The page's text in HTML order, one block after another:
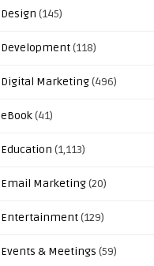
Design (145)
Development(118)
Digital Marketing(496)
eBook(41)
Education (1,113)
Email Marketing(20)
Entertainment(129)
Events & Meetings (59)